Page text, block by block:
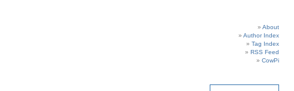
About
Author Index
Tag Index
RSS Feed
CowPi